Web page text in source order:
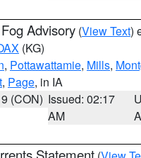
Advisory (View Text)
(KG)
, Pottawattamie, Mills,
, Page, in IA
(CON) Issued: 02:17
AM